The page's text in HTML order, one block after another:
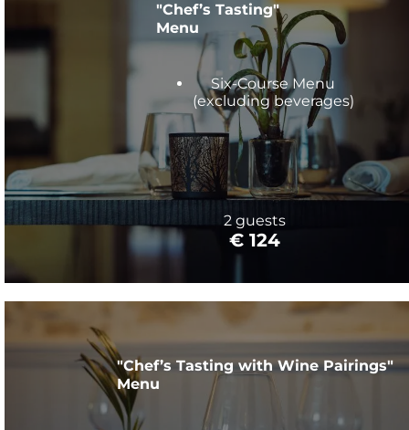
"Chef’s Tasting"
Menu
Six-Course Menu
(excluding beverages)
2 guests
€ 124
"Chef’s Tasting with Wine Pairings"
Menu